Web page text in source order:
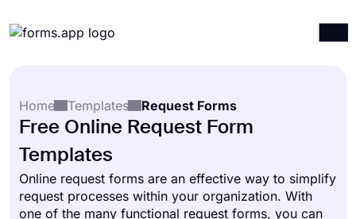
Integrations
Resources
Pricing
Home
Templates Request Forms
Free Online Request Form
Templates
Online request forms are an effective way to simplify
request processes within your organization. With
one of the many functional request forms, you can